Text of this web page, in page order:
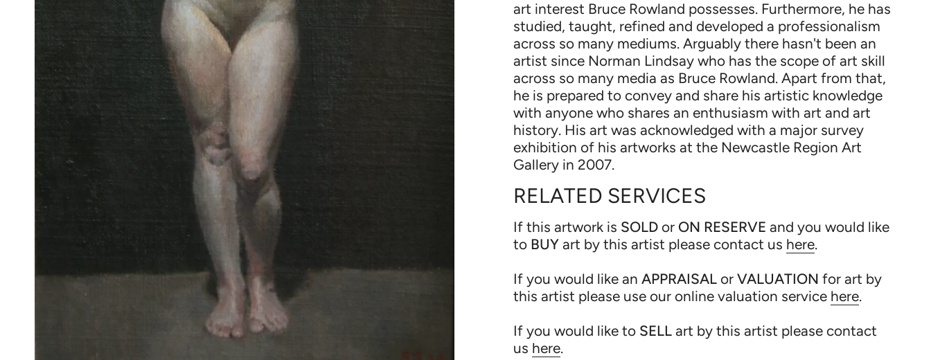
art interest Bruce Rowland possesses. Furthermore, he has
studied, taught, refined and developed a professionalism
across so many mediums. Arguably there hasn't been an
artist since Norman Lindsay who has the scope of art skill
across so many media as Bruce Rowland. Apart from that,
he is prepared to convey and share his artistic knowledge
with anyone who shares an enthusiasm with art and art
history. His art was acknowledged with a major survey
exhibition of his artworks at the Newcastle Region Art
Gallery in 2007.
RELATED SERVICES
If this artwork is SOLD or ON RESERVE and you would like
to BUY art by this artist please contact us here.
If you would like an APPRAISAL or VALUATION for art by
this artist please use our online valuation service here.
If you would like to SELL art by this artist please contact
us here.